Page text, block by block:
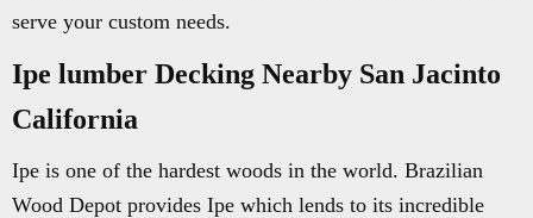
serve your custom needs.
Ipe lumber Decking Nearby San Jacinto
California
Ipe is one of the hardest woods in the world. Brazilian
Wood Depot provides Ipe which lends to its incredible